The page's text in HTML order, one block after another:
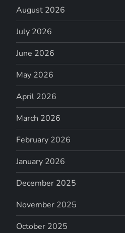
August 2026
July 2026
June 2026
May 2026
April 2026
March 2026
February 2026
January 2026
December 2025
November 2025
October 2025